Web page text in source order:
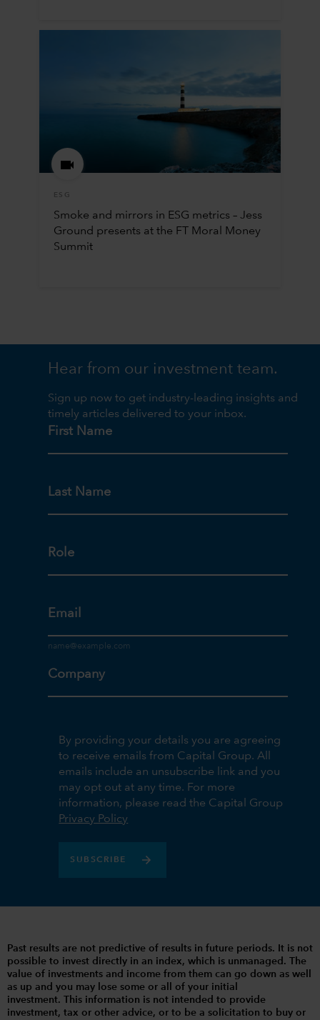
ESG
Smoke and mirrors in ESG metrics – Jess
Ground presents at the FT Moral Money
Summit
Hear from our investment team.
Sign up now to get industry-leading insights and
timely articles delivered to your inbox.
First Name
Last Name
Role
Email
Company
By providing your details you are agreeing
to receive emails from Capital Group. All
emails include an unsubscribe link and you
may opt out at any time. For more
information, please read the Capital Group
Privacy Policy
SUBSCRIBE
Past results are not predictive of results in future periods. It is not
possible to invest directly in an index, which is unmanaged. The
value of investments and income from them can go down as well
as up and you may lose some or all of your initial
investment. This information is not intended to provide
investment, tax or other advice, or to be a solicitation to buy or